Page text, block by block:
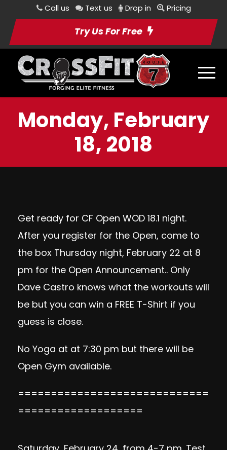
Call us Text us Drop in Pricing
Try Us For Free
Monday, February
18, 2018
Get ready for CF Open WOD 18.1 night.
After you register for the Open, come to
the box Thursday night, February 22 at 8
pm for the Open Announcement.. Only
Dave Castro knows what the workouts will
be but you can win a FREE T-Shirt if you
guess is close.
No Yoga at at 7:30 pm but there will be
Open Gym available.
=============================
===================